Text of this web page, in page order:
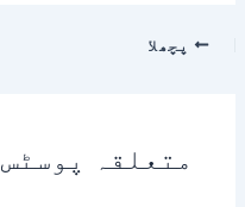
پچھلا
متعلقہ پوسٹس